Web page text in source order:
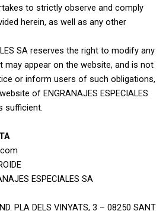
to strictly observe and comply
herein, as well as any other
SA reserves the right to modify any
appear on the website, and is not
or inform users of such obligations,
of ENGRANAJES ESPECIALES
sufficient.
ESPECIALES SA
PLA DELS VINYATS, 3 – 08250 SANT